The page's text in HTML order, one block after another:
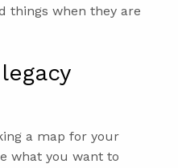
things when they are
a map for your
what you want to